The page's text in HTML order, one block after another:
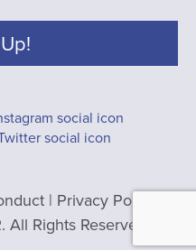
| Privacy Policy
Rights Reserved.